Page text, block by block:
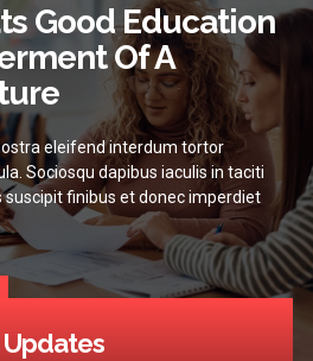
Good Education
Of A
eleifend interdum tortor
Sociosqu dapibus iaculis in taciti
suscipit finibus et donec imperdiet
Updates